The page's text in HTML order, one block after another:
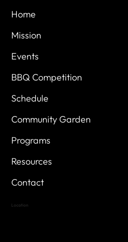
Home
Mission
Events
BBQ Competition
Schedule
Community Garden
Programs
Resources
Contact
Location